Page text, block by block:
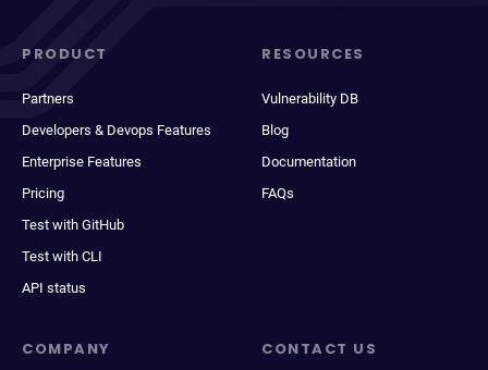
PRODUCT
Partners
Developers & Devops Features
Enterprise Features
Pricing
Test with GitHub
Test with CLI
API status
RESOURCES
Vulnerability DB
Blog
Documentation
FAQs
COMPANY CONTACT US